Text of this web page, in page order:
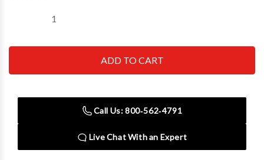
Decrease
Lisle
Line
Lisle
67130
Steel
Line
Call Us: 800‑562‑4791
Live Chat With an Expert